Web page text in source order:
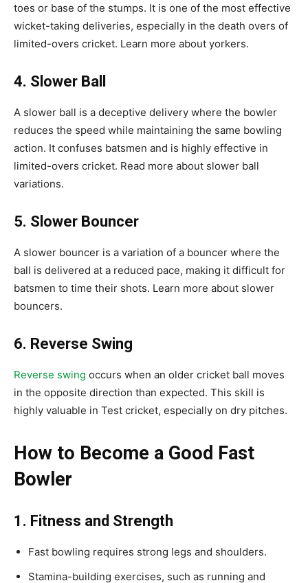
toes or base of the stumps. It is one of the most effective
wicket-taking deliveries, especially in the death overs of
limited-overs cricket. Learn more about yorkers.
4. Slower Ball
A slower ball is a deceptive delivery where the bowler
reduces the speed while maintaining the same bowling
action. It confuses batsmen and is highly effective in
limited-overs cricket. Read more about slower ball
variations.
5. Slower Bouncer
A slower bouncer is a variation of a bouncer where the
ball is delivered at a reduced pace, making it difficult for
batsmen to time their shots. Learn more about slower
bouncers.
6. Reverse Swing
Reverse swing occurs when an older cricket ball moves
in the opposite direction than expected. This skill is
highly valuable in Test cricket, especially on dry pitches.
How to Become a Good Fast
Bowler
1. Fitness and Strength
Fast bowling requires strong legs and shoulders.
Stamina-building exercises, such as running and